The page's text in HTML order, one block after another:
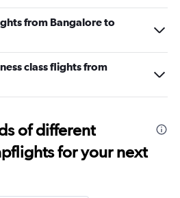
from Bangalore to
class flights from
of different
for your next